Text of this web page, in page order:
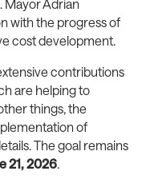
Mayor Adrian
with the progress of
cost development.
contributions
are helping to
things, the
of
The goal remains
21, 2026.